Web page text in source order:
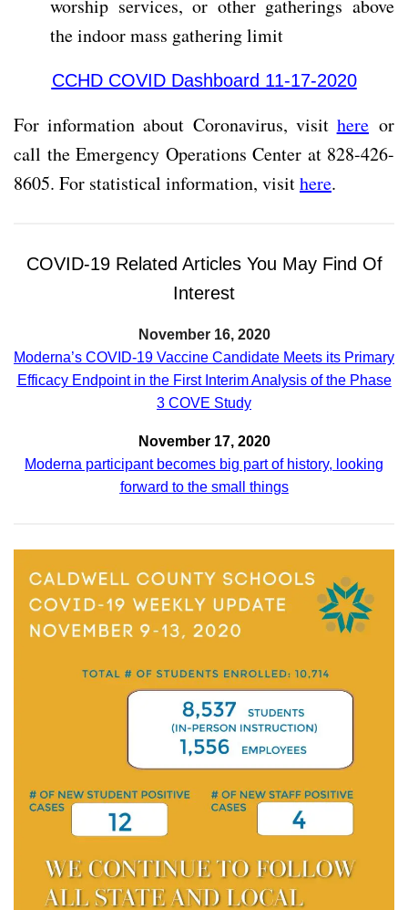
worship services, or other gatherings above
the indoor mass gathering limit
CCHD COVID Dashboard 11-17-2020
For information about Coronavirus, visit hereor
call the Emergency Operations Center at 828-426-
8605. For statistical information, visithere.
COVID-19 Related Articles You May Find Of
Interest
November 16, 2020
Moderna’s COVID-19 Vaccine Candidate Meets its Primary
Efficacy Endpoint in the First Interim Analysis of the Phase
3 COVE Study
November 17, 2020
Moderna participant becomes big part of history, looking
forward to the small things